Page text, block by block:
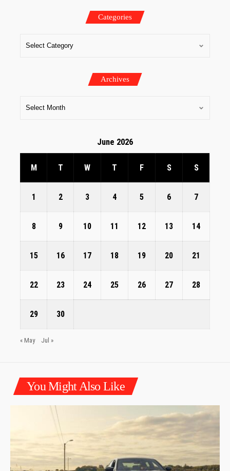
Categories
Archives
June 2026
M T W T F S S
1 2 3 4 5 6 7
8 9 10 11 12 13 14
15 16 17 18 19 20 21
22 23 24 25 26 27 28
29 30
« May Jul »
You Might Also Like